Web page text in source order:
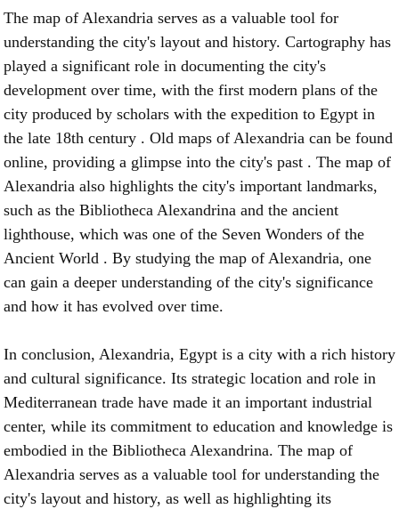
The map of Alexandria serves as a valuable tool for
understanding the city's layout and history. Cartography has
played a significant role in documenting the city's
development over time, with the first modern plans of the
city produced by scholars with the expedition to Egypt in
the late 18th century . Old maps of Alexandria can be found
online, providing a glimpse into the city's past . The map of
Alexandria also highlights the city's important landmarks,
such as the Bibliotheca Alexandrina and the ancient
lighthouse, which was one of the Seven Wonders of the
Ancient World . By studying the map of Alexandria, one
can gain a deeper understanding of the city's significance
and how it has evolved over time.
In conclusion, Alexandria, Egypt is a city with a rich history
and cultural significance. Its strategic location and role in
Mediterranean trade have made it an important industrial
center, while its commitment to education and knowledge is
embodied in the Bibliotheca Alexandrina. The map of
Alexandria serves as a valuable tool for understanding the
city's layout and history, as well as highlighting its